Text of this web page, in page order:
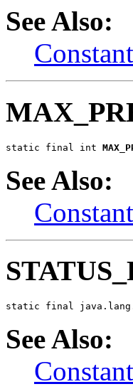
See Also:
static final int
See Also:
static final
See Also: